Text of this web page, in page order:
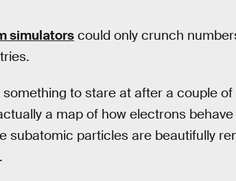
simulators could only crunch
to stare at after a couple of
a map of how electrons
subatomic particles are beautifully